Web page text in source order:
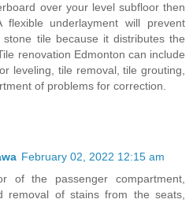
over your level subfloor then
underlayment will prevent
tile because it distributes the
renovation Edmonton can include
leveling, tile removal, tile grouting,
of problems for correction.
February 02, 2022 12:15 am
of the passenger compartment,
removal of stains from the seats,